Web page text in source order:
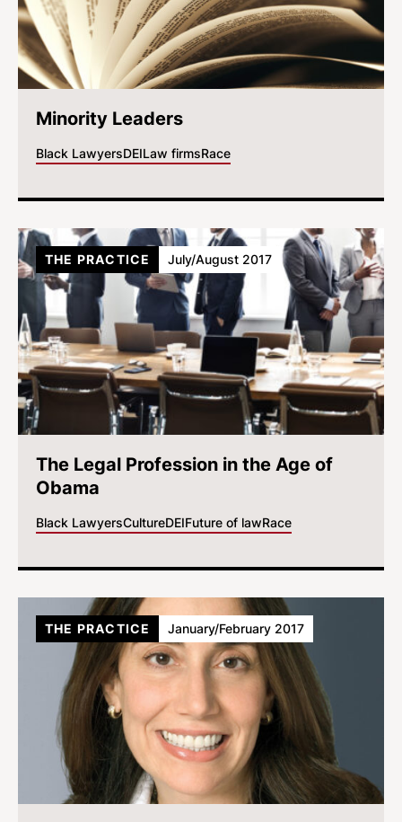
Minority Leaders
Black LawyersDEILaw firmsRace
The Legal Profession in the Age of
Obama
Black LawyersCultureDEIFuture of lawRace
THE PRACTICE July/August 2017
THE PRACTICE January/February 2017